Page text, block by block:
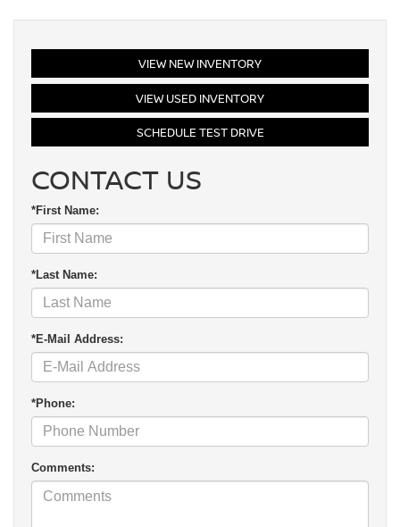
VIEW NEW INVENTORY
VIEW USED INVENTORY
SCHEDULE TEST DRIVE
CONTACT US
*First Name:
*Last Name:
*E-Mail Address:
*Phone:
Comments: